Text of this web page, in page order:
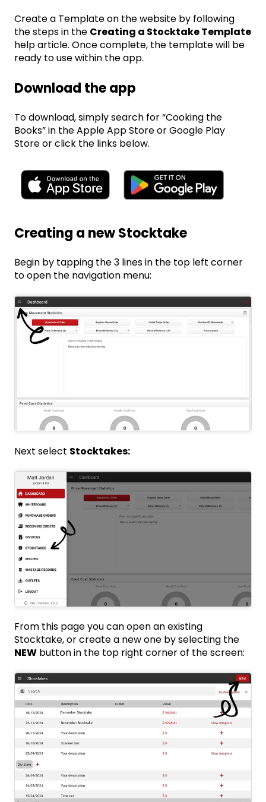
Create a Template on the website by following
the steps in the Creating a Stocktake Template
help article. Once complete, the template will be
ready to use within the app.
Download the app
To download, simply search for “Cooking the
Books” in the Apple App Store or Google Play
Store or click the links below.
Creating a new Stocktake
Begin by tapping the 3 lines in the top left corner
to open the navigation menu:
Next select Stocktakes:
From this page you can open an existing
Stocktake, or create a new one by selecting the
NEW button in the top right corner of the screen: